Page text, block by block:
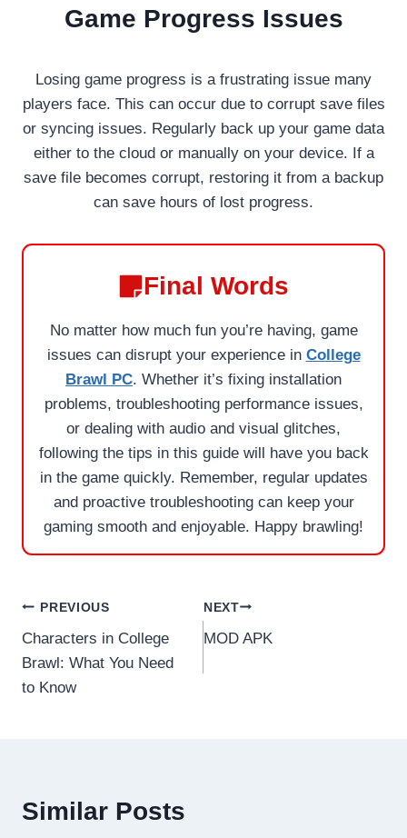
Game Progress Issues
Losing game progress is a frustrating issue many
players face. This can occur due to corrupt save files
or syncing issues. Regularly back up your game data
either to the cloud or manually on your device. If a
save file becomes corrupt, restoring it from a backup
can save hours of lost progress.
Final Words
No matter how much fun you’re having, game
issues can disrupt your experience in College
Brawl PC. Whether it’s fixing installation
problems, troubleshooting performance issues,
or dealing with audio and visual glitches,
following the tips in this guide will have you back
in the game quickly. Remember, regular updates
and proactive troubleshooting can keep your
gaming smooth and enjoyable. Happy brawling!
Post
navigation
PREVIOUS
Characters in College
Brawl: What You Need
to Know
NEXT
MOD APK
Similar Posts